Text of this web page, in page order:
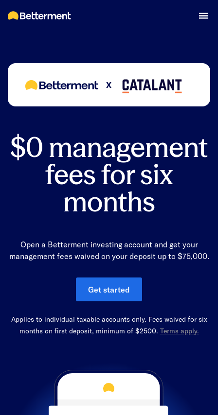
X
$0 management
fees for six
months
Open a Betterment investing account and get your
management fees waived on your deposit up to $75,000.
Get started
Applies to individual taxable accounts only. Fees waived for six
months on first deposit, minimum of $2500. Terms apply.